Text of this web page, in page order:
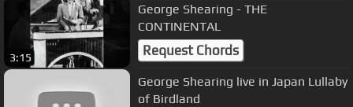
3:15
George Shearing - THE
CONTINENTAL
Request Chords
George Shearing live in Japan Lullaby
of Birdland